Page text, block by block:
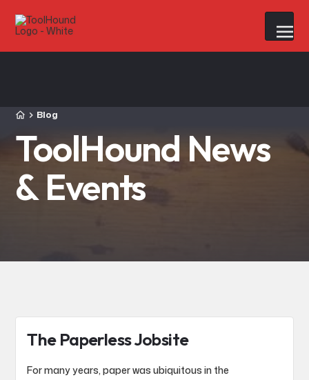
Blog
ToolHound News
& Events
The Paperless Jobsite
For many years, paper was ubiquitous in the